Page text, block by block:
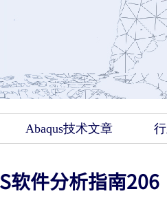
Abaqus技术文章
软件分析指南